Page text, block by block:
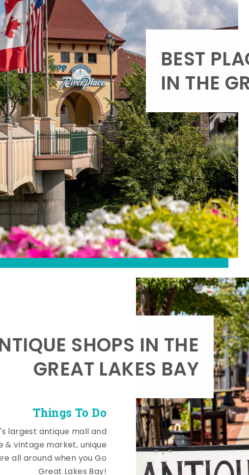
BEST
IN THE
Things To Do
SHOPS IN THE
GREAT LAKES BAY
largest antique mall and
& vintage market, unique
all around when you Go
Great Lakes Bay!